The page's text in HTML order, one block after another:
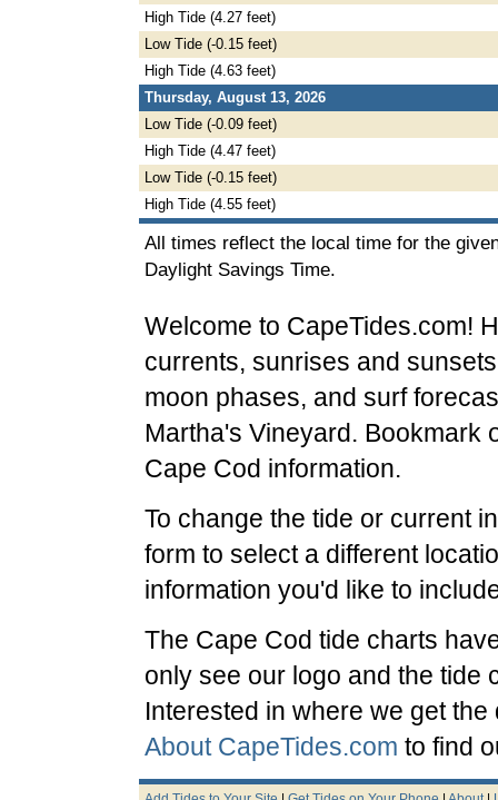
High Tide (4.27 feet)
Low Tide (-0.15 feet)
High Tide (4.63 feet)
Thursday, August 13, 2026
Low Tide (-0.09 feet)
High Tide (4.47 feet)
Low Tide (-0.15 feet)
High Tide (4.55 feet)
All times reflect the local time for the
Daylight Savings Time.
Welcome to CapeTides.com!
currents, sunrises and
moon phases, and surf
Martha's Vineyard. Bookmark
Cape Cod information.
To change the tide or current
form to select a different
information you'd like to
The Cape Cod tide charts
only see our logo and the tide
Interested in where we get
About CapeTides.com to find